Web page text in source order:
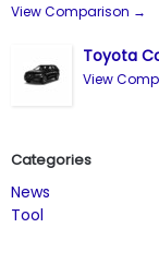
View Comparison →
Toyota
View
Categories
News
Tool